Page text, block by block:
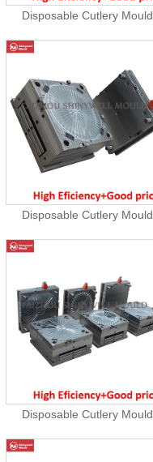
Disposable Cutlery Mould
Disposable Cutlery Mould
Disposable Cutlery Mould